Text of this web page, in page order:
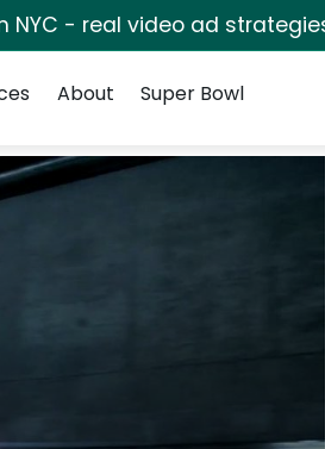
NYC - real video ad
About Super Bowl